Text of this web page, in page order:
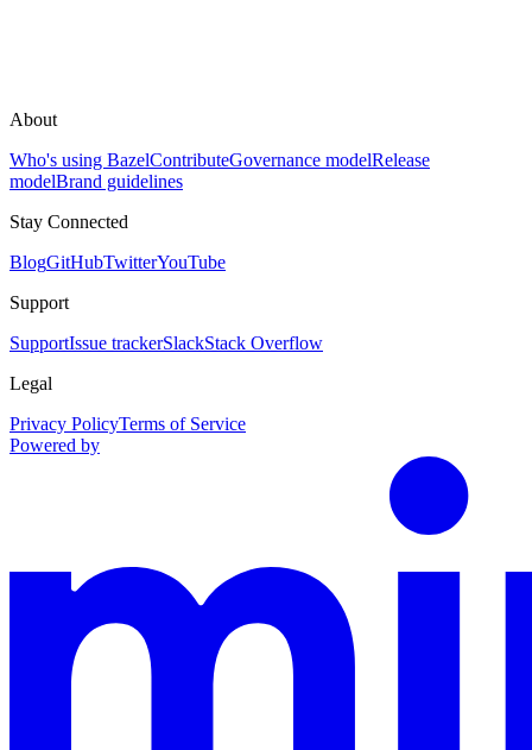
About
Who's using BazelContributeGovernance modelRelease
modelBrand guidelines
Stay Connected
BlogGitHubTwitterYouTube
Support
SupportIssue trackerSlackStack Overflow
Legal
Privacy PolicyTerms of Service
Powered by